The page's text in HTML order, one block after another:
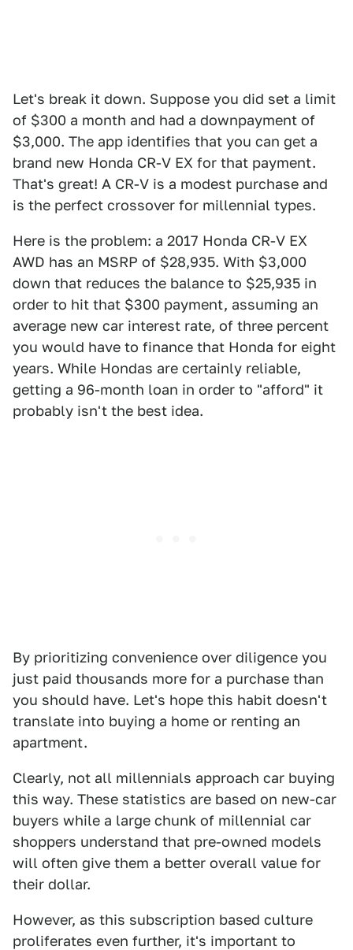
Let's break it down. Suppose you did set a limit
of $300 a month and had a downpayment of
$3,000. The app identifies that you can get a
brand new Honda CR-V EX for that payment.
That's great! A CR-V is a modest purchase and
is the perfect crossover for millennial types.
Here is the problem: a 2017 Honda CR-V EX
AWD has an MSRP of $28,935. With $3,000
down that reduces the balance to $25,935 in
order to hit that $300 payment, assuming an
average new car interest rate, of three percent
you would have to finance that Honda for eight
years. While Hondas are certainly reliable,
getting a 96-month loan in order to "afford" it
probably isn't the best idea.
By prioritizing convenience over diligence you
just paid thousands more for a purchase than
you should have. Let's hope this habit doesn't
translate into buying a home or renting an
apartment.
Clearly, not all millennials approach car buying
this way. These statistics are based on new-car
buyers while a large chunk of millennial car
shoppers understand that pre-owned models
will often give them a better overall value for
their dollar.
However, as this subscription based culture
proliferates even further, it's important to